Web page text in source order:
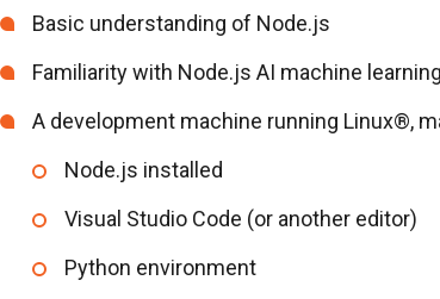
Basic understanding of Node.js
Familiarity with Node.js AI machine
A development machine running Linux®,
Node.js installed
Visual Studio Code (or another editor)
Python environment